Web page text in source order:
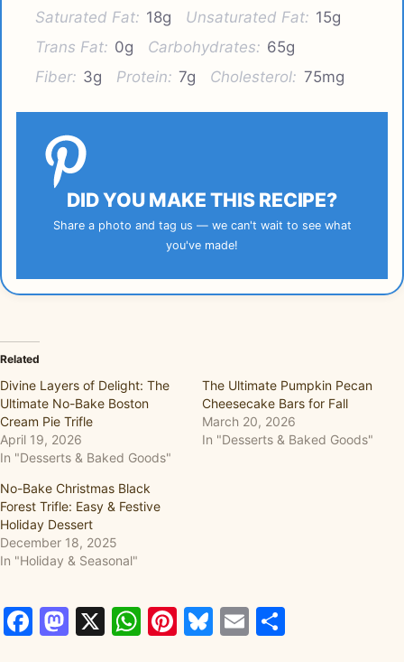
Saturated Fat: 18g Unsaturated Fat: 15g
Trans Fat: 0g Carbohydrates: 65g
Fiber: 3g Protein: 7g Cholesterol: 75mg
DID YOU MAKE THIS RECIPE?
Share a photo and tag us — we can't wait to see what
you've made!
Related
Divine Layers of Delight: The
Ultimate No-Bake Boston
Cream Pie Trifle
April 19, 2026
In "Desserts & Baked Goods"
The Ultimate Pumpkin Pecan
Cheesecake Bars for Fall
March 20, 2026
In "Desserts & Baked Goods"
No-Bake Christmas Black
Forest Trifle: Easy & Festive
Holiday Dessert
December 18, 2025
In "Holiday & Seasonal"
Facebook
Mastodon
X WhatsApp
Pinterest
Bluesky
Email